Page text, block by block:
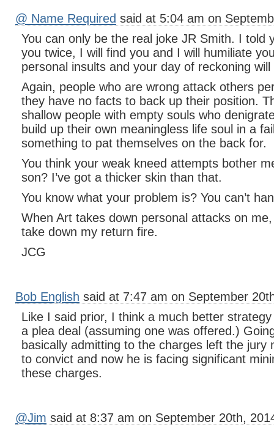
@ Name Required said at 5:04 am on
You can only be the real joke JR Smith. I told
you twice, I will find you and I will humiliate
personal insults and your day of reckoning
Again, people who are wrong attack others
they have no facts to back up their position.
shallow people with empty souls who
build up their own meaningless life soul in a
something to pat themselves on the back for.
You think your weak kneed attempts bother
son? I’ve got a thicker skin than that.
You know what your problem is? You can’t
When Art takes down personal attacks on
take down my return fire.
JCG
Bob English said at 7:47 am on September
Like I said prior, I think a much better
a plea deal (assuming one was offered.)
basically admitting to the charges left the jury
to convict and now he is facing significant
these charges.
@Jim said at 8:37 am on September 20th,